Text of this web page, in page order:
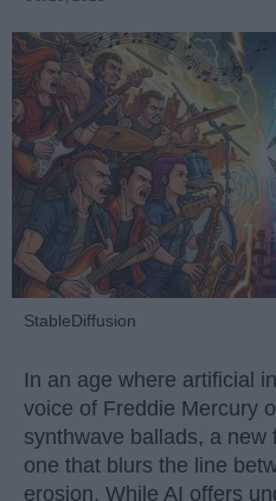
StableDiffusion
In an age where artificial
voice of Freddie Mercury
synthwave ballads, a
one that blurs the line
erosion. While AI offers